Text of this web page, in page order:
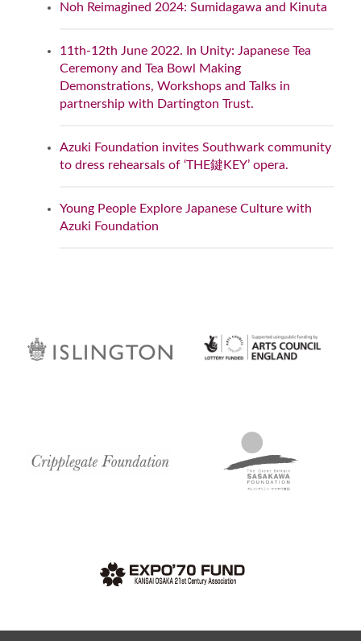
Noh Reimagined 2024: Sumidagawa and Kinuta
11th-12th June 2022. In Unity: Japanese Tea
Ceremony and Tea Bowl Making
Demonstrations, Workshops and Talks in
partnership with Dartington Trust.
Azuki Foundation invites Southwark community
to dress rehearsals of ‘THE鍵KEY’ opera.
Young People Explore Japanese Culture with
Azuki Foundation